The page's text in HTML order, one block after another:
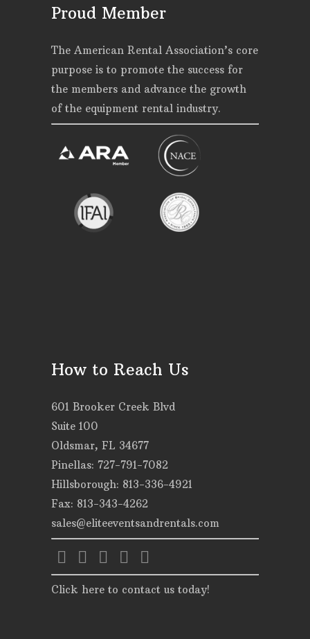
Proud Member
The American Rental Association’s core
purpose is to promote the success for
the members and advance the growth
of the equipment rental industry.
How to Reach Us
601 Brooker Creek Blvd
Suite 100
Oldsmar, FL 34677
Pinellas: 727-791-7082
Hillsborough: 813-336-4921
Fax: 813-343-4262
sales@eliteeventsandrentals.com
Click here to contact us today!